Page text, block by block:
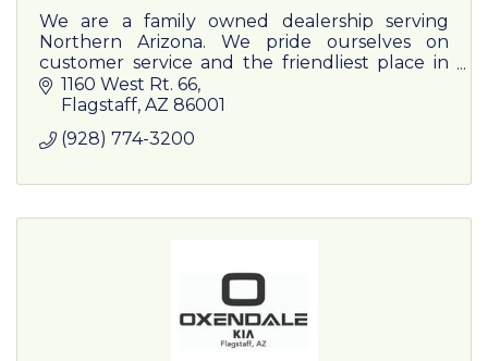
We are a family owned dealership serving
Northern Arizona. We pride ourselves on
customer service and the friendliest place in
town. Discover the difference!
1160 West Rt. 66
Flagstaff AZ 86001
(928) 774-3200